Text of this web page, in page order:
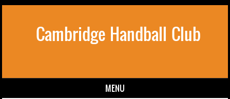
Cambridge Handball Club
MENU